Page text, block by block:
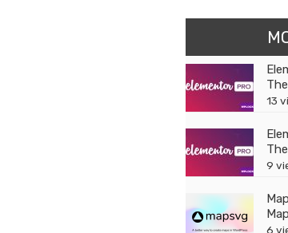
13
9
6